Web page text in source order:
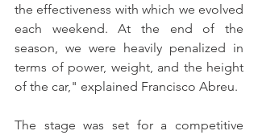
the effectiveness with which we evolved
each weekend. At the end of the
season, we were heavily penalized in
terms of power, weight, and the height
of the car," explained Francisco Abreu.
The stage was set for a competitive